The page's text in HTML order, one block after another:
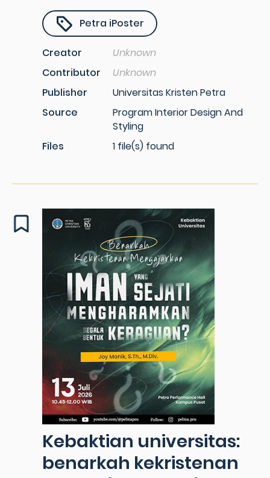
Petra iPoster
Creator
Unknown
Contributor
Unknown
Publisher
Universitas Kristen Petra
Source
Program Interior Design And
Styling
Files
1 file(s) found
Kebaktian universitas:
benarkah kekristenan